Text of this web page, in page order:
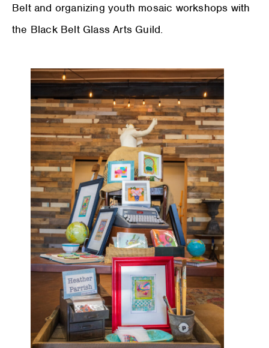
Belt and organizing youth mosaic workshops with
the Black Belt Glass Arts Guild.